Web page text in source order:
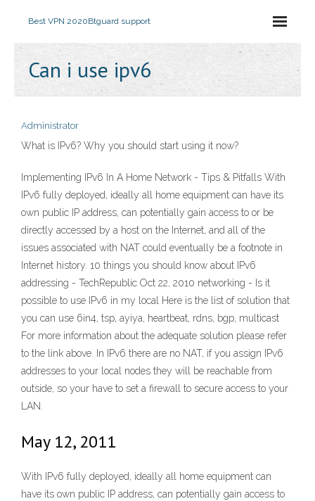
Best VPN 2020Btguard support
Can i use ipv6
Administrator
What is IPv6? Why you should start using it now?
Implementing IPv6 In A Home Network - Tips & Pitfalls With
IPv6 fully deployed, ideally all home equipment can have its
own public IP address, can potentially gain access to or be
directly accessed by a host on the Internet, and all of the
issues associated with NAT could eventually be a footnote in
Internet history. 10 things you should know about IPv6
addressing - TechRepublic Oct 22, 2010 networking - Is it
possible to use IPv6 in my local Here is the list of solution that
you can use 6in4, tsp, ayiya, heartbeat, rdns, bgp, multicast
For more information about the adequate solution please refer
to the link above. In IPv6 there are no NAT, if you assign IPv6
addresses to your local nodes they will be reachable from
outside, so your have to set a firewall to secure access to your
LAN.
May 12, 2011
With IPv6 fully deployed, ideally all home equipment can
have its own public IP address, can potentially gain access to